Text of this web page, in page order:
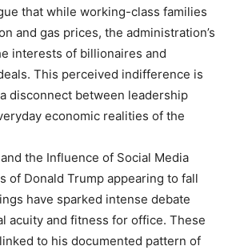
that while working-class families
and gas prices, the administration’s
interests of billionaires and
This perceived indifference is
disconnect between leadership
economic realities of the
the Influence of Social Media
of Donald Trump appearing to fall
have sparked intense debate
acuity and fitness for office. These
to his documented pattern of